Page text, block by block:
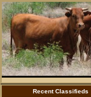
Recent Classifieds